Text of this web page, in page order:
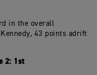
in the overall
43 points adrift
2: 1st